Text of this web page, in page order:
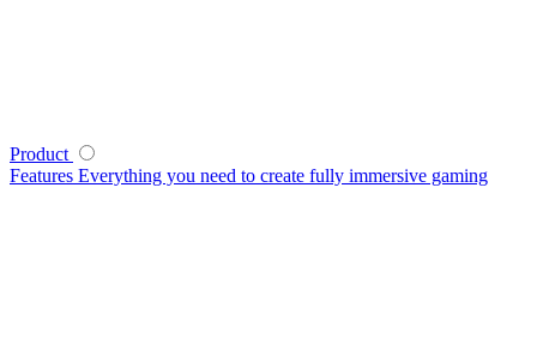
Product
Features Everything you need to create fully immersive gaming